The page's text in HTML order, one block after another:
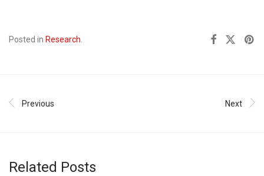
Posted in Research
Previous Next
Related Posts